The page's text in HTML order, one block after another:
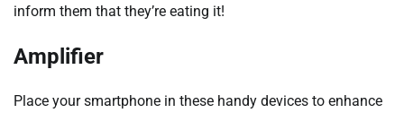
inform them that they’re eating it!
Amplifier
Place your smartphone in these handy devices to enhance